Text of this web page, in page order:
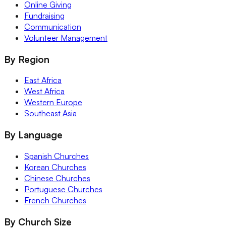
Online Giving
Fundraising
Communication
Volunteer Management
By Region
East Africa
West Africa
Western Europe
Southeast Asia
By Language
Spanish Churches
Korean Churches
Chinese Churches
Portuguese Churches
French Churches
By Church Size